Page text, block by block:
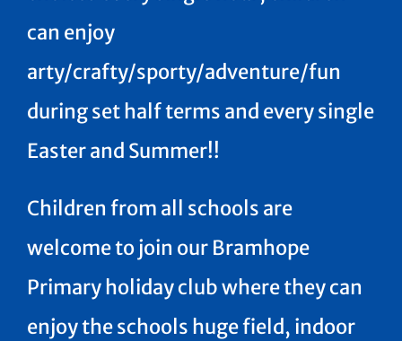
can enjoy
arty/crafty/sporty/adventure/fun
during set half terms and every single
Easter and Summer!!
Children from all schools are
welcome to join our Bramhope
Primary holiday club where they can
enjoy the schools huge field, indoor